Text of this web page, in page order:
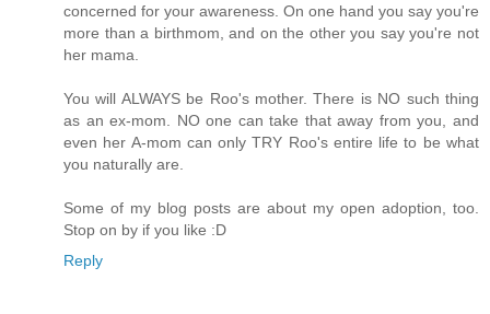
concerned for your awareness. On one hand you say you're
more than a birthmom, and on the other you say you're not
her mama.
You will ALWAYS be Roo's mother. There is NO such thing
as an ex-mom. NO one can take that away from you, and
even her A-mom can only TRY Roo's entire life to be what
you naturally are.
Some of my blog posts are about my open adoption, too.
Stop on by if you like :D
Reply